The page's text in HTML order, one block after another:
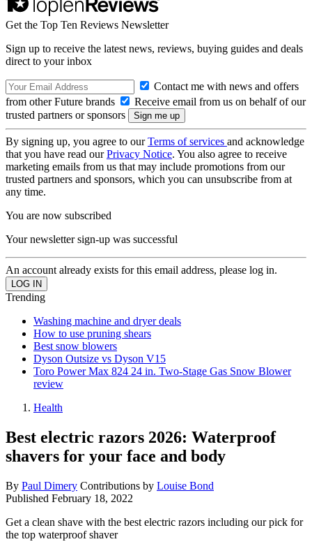
Get the Top Ten Reviews Newsletter
Sign up to receive the latest news, reviews, buying guides and deals
direct to your inbox
Contact me with news and offers
from other Future brands
Receive email from us on behalf of our
trusted partners or sponsors
By signing up, you agree to ourTerms of services and acknowledge
that you have read ourPrivacy Notice. You also agree to receive
marketing emails from us that may include promotions from our
trusted partners and sponsors, which you can unsubscribe from at
any time.
You are now subscribed
Your newsletter sign-up was successful
An account already exists for this email address, please log in.
Trending
Washing machine and dryer deals
How to use pruning shears
Best snow blowers
Dyson Outsize vs Dyson V15
Toro Power Max 824 24 in. Two-Stage Gas Snow Blower
review
Health
Best electric razors 2026: Waterproof
shavers for your face and body
By Paul Dimery Contributions by Louise Bond
Published February 18, 2022
Get a clean shave with the best electric razors including our pick for
the top waterproof shaver